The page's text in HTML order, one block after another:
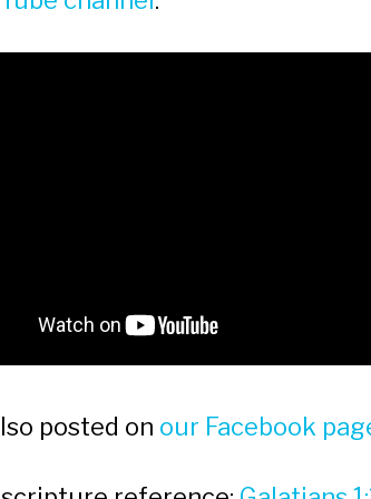
posted on our Facebook